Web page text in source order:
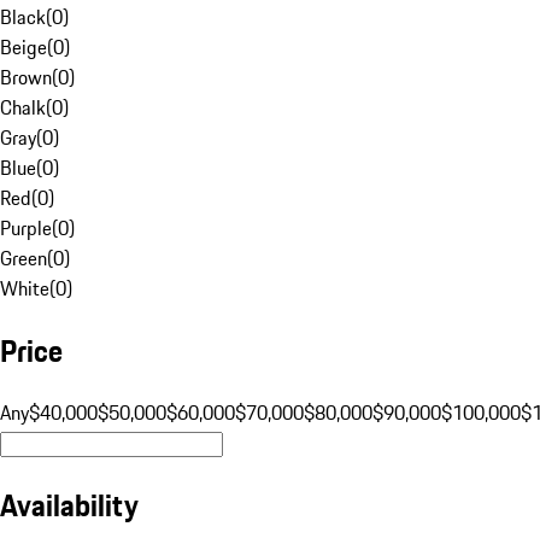
Black(0)
Beige(0)
Brown(0)
Chalk(0)
Gray(0)
Blue(0)
Red(0)
Purple(0)
Green(0)
White(0)
Price
Any$40,000$50,000$60,000$70,000$80,000$90,000$100,000
Availability